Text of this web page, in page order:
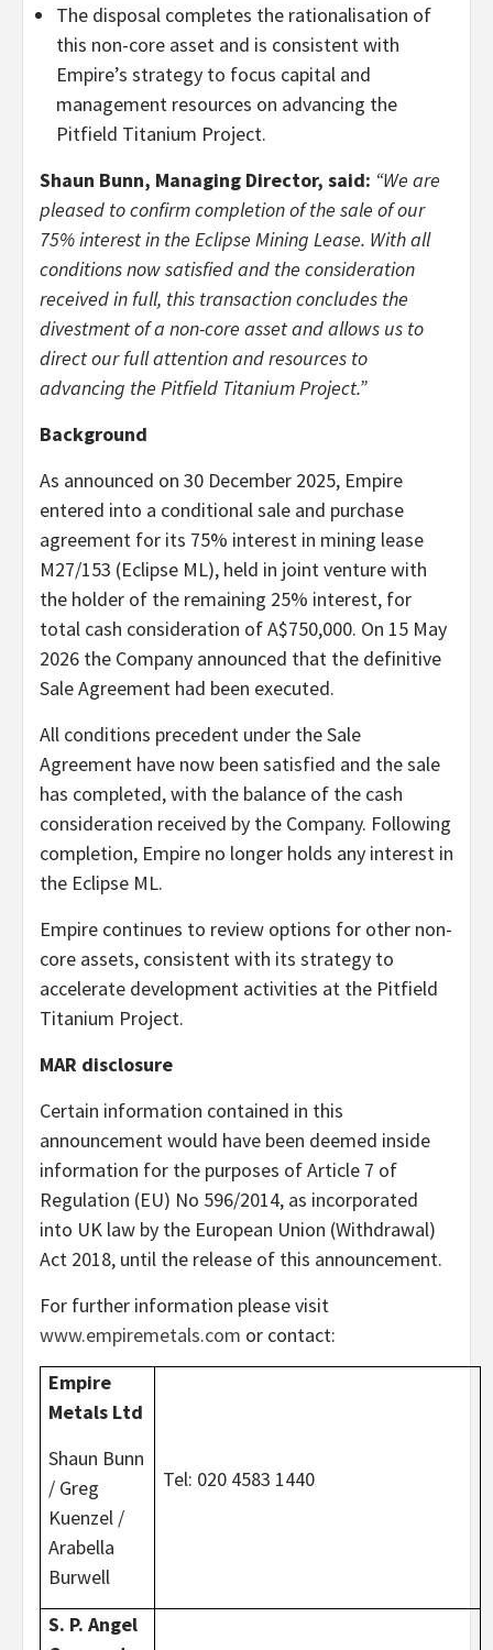
The disposal completes the rationalisation of
this non-core asset and is consistent with
Empire’s strategy to focus capital and
management resources on advancing the
Pitfield Titanium Project.
Shaun Bunn, Managing Director, said: “We are
pleased to confirm completion of the sale of our
75% interest in the Eclipse Mining Lease. With all
conditions now satisfied and the consideration
received in full, this transaction concludes the
divestment of a non-core asset and allows us to
direct our full attention and resources to
advancing the Pitfield Titanium Project.”
Background
As announced on 30 December 2025, Empire
entered into a conditional sale and purchase
agreement for its 75% interest in mining lease
M27/153 (Eclipse ML), held in joint venture with
the holder of the remaining 25% interest, for
total cash consideration of A$750,000. On 15 May
2026 the Company announced that the definitive
Sale Agreement had been executed.
All conditions precedent under the Sale
Agreement have now been satisfied and the sale
has completed, with the balance of the cash
consideration received by the Company. Following
completion, Empire no longer holds any interest in
the Eclipse ML.
Empire continues to review options for other non-
core assets, consistent with its strategy to
accelerate development activities at the Pitfield
Titanium Project.
MAR disclosure
Certain information contained in this
announcement would have been deemed inside
information for the purposes of Article 7 of
Regulation (EU) No 596/2014, as incorporated
into UK law by the European Union (Withdrawal)
Act 2018, until the release of this announcement.
For further information please visit
www.empiremetals.com or contact:
Empire
Metals Ltd
Shaun Bunn
/ Greg
Kuenzel /
Arabella
Burwell
Tel: 020 4583 1440
S. P. Angel